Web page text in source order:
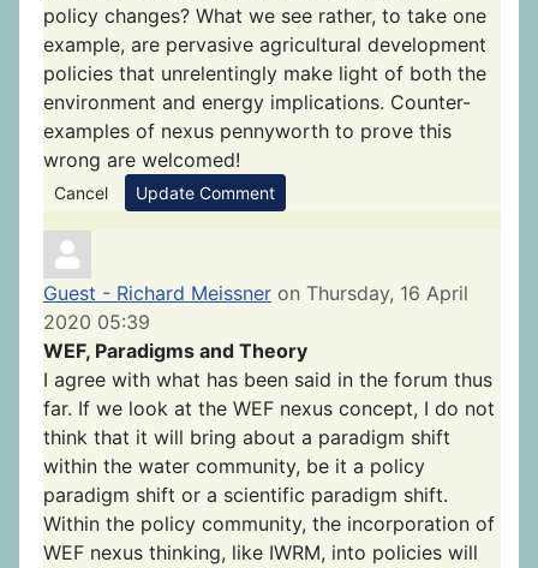
policy changes? What we see rather, to take one
example, are pervasive agricultural development
policies that unrelentingly make light of both the
environment and energy implications. Counter-
examples of nexus pennyworth to prove this
wrong are welcomed!
Cancel Update Comment
Guest - Richard Meissner on Thursday, 16 April
2020 05:39
WEF, Paradigms and Theory
I agree with what has been said in the forum thus
far. If we look at the WEF nexus concept, I do not
think that it will bring about a paradigm shift
within the water community, be it a policy
paradigm shift or a scientific paradigm shift.
Within the policy community, the incorporation of
WEF nexus thinking, like IWRM, into policies will